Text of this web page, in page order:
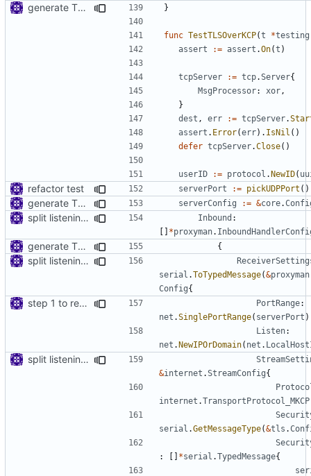
generate TLS certificate on the fly }
func TestTLSOverKCP(t *testing
assert
:= assert .On(t )
tcpServer := tcp.Server{
MsgProcessor: xor ,
}
dest , err := tcpServer.
assert . Error(err). IsNil ()
defer tcpServer.Close()
userID := protocol .NewID(
refactor test serverPort := pickUDPPort ()
generate TLS certificate on the fly serverConfig := &core.
split listening settings from inbound proxies and apply context Inbound :
[] *proxyman.
generate TLS certificate on the fly {
split listening settings from inbound proxies and apply context
serial .ToTypedMessage(&proxyman
Config{
step 1 to remove reference to net package PortRange:
net .SinglePortRange( serverPort
Listen:
net .NewIPOrDomain( net .
split listening settings from inbound proxies and apply context
&internet .StreamConfig{
internet .TransportProtocol_MKCP
serial .GetMessageType(&tls .
:
[] *serial .TypedMessage{